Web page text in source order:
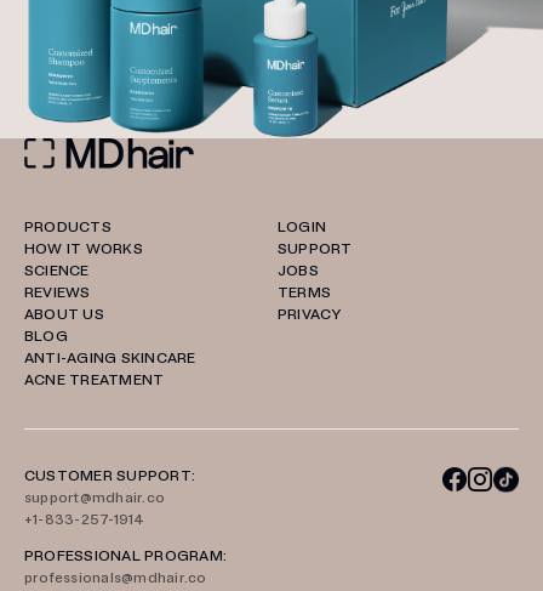
PRODUCTS
HOW IT WORKS
SCIENCE
REVIEWS
ABOUT US
BLOG
ANTI-AGING SKINCARE
ACNE TREATMENT
LOGIN
SUPPORT
JOBS
TERMS
PRIVACY
CUSTOMER SUPPORT:
support@mdhair.co
+1-833-257-1914
PROFESSIONAL PROGRAM:
professionals@mdhair.co